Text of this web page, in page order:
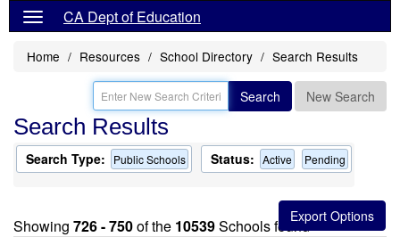
CA Dept of Education
Home Resources School Directory Search Results
Search New Search
Search Results
Search Type: Public Schools Status: Active Pending
Showing 726 - 750of the 10539Schools found